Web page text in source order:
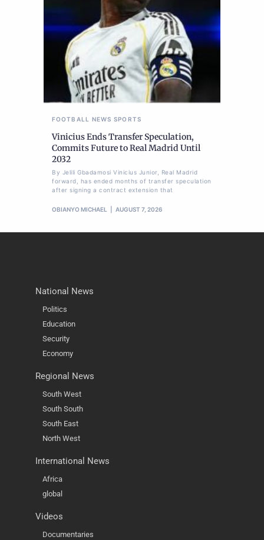
FOOTBALL NEWS SPORTS
Vinicius Ends Transfer Speculation,
Commits Future to Real Madrid Until
2032
By Jelili Gbadamosi Vinicius Junior, Real Madrid
forward, has ended months of transfer speculation
after signing a contract extension that
OBIANYO MICHAEL AUGUST 7, 2026
National News
Politics
Education
Security
Economy
Regional News
South West
South South
South East
North West
International News
Africa
global
Videos
Documentaries